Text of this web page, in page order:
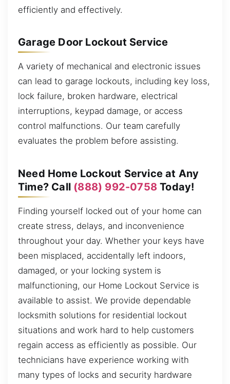
efficiently and effectively.
Garage Door Lockout Service
A variety of mechanical and electronic issues
can lead to garage lockouts, including key loss,
lock failure, broken hardware, electrical
interruptions, keypad damage, or access
control malfunctions. Our team carefully
evaluates the problem before assisting.
Need Home Lockout Service at Any
Time? Call (888) 992-0758 Today!
Finding yourself locked out of your home can
create stress, delays, and inconvenience
throughout your day. Whether your keys have
been misplaced, accidentally left indoors,
damaged, or your locking system is
malfunctioning, our Home Lockout Service is
available to assist. We provide dependable
locksmith solutions for residential lockout
situations and work hard to help customers
regain access as efficiently as possible. Our
technicians have experience working with
many types of locks and security hardware